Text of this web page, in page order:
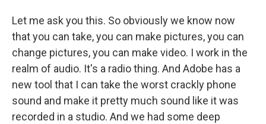
Let me ask you this. So obviously we know now
that you can take, you can make pictures, you can
change pictures, you can make video. I work in the
realm of audio. It's a radio thing. And Adobe has a
new tool that I can take the worst crackly phone
sound and make it pretty much sound like it was
recorded in a studio. And we had some deep